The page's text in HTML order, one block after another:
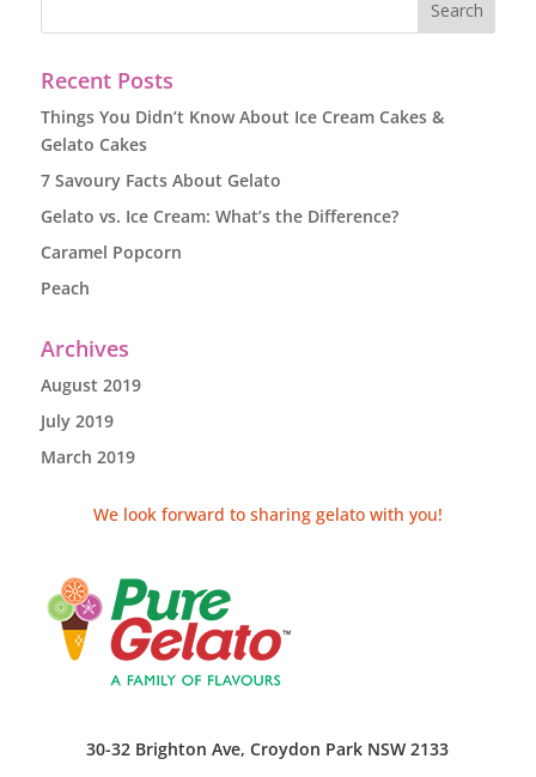
Recent Posts
Things You Didn’t Know About Ice Cream Cakes &
Gelato Cakes
7 Savoury Facts About Gelato
Gelato vs. Ice Cream: What’s the Difference?
Caramel Popcorn
Peach
Archives
August 2019
July 2019
March 2019
We look forward to sharing gelato with you!
30-32 Brighton Ave, Croydon Park NSW 2133